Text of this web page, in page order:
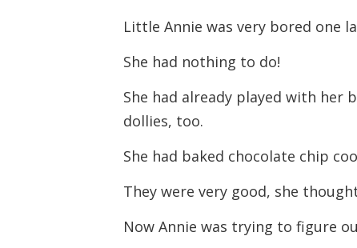
Little Annie was very bored one
She had nothing to do!
She had already played with her
dollies, too.
She had baked chocolate chip
They were very good, she
Now Annie was trying to figure